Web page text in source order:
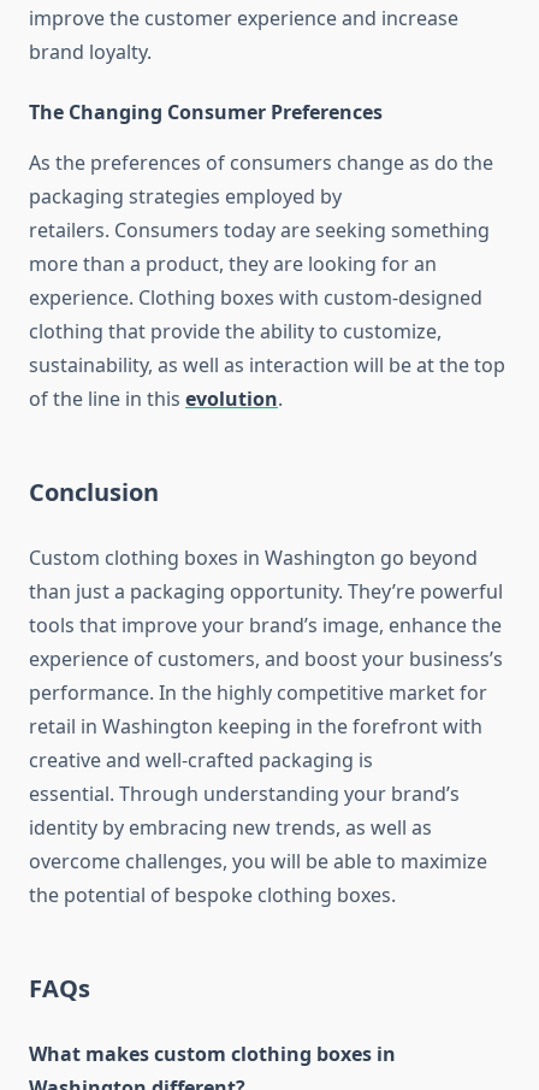
improve the customer experience and increase
brand loyalty.
The Changing Consumer Preferences
As the preferences of consumers change as do the
packaging strategies employed by
retailers. Consumers today are seeking something
more than a product, they are looking for an
experience. Clothing boxes with custom-designed
clothing that provide the ability to customize,
sustainability, as well as interaction will be at the top
of the line in this evolution.
Conclusion
Custom clothing boxes in Washington go beyond
than just a packaging opportunity. They’re powerful
tools that improve your brand’s image, enhance the
experience of customers, and boost your business’s
performance. In the highly competitive market for
retail in Washington keeping in the forefront with
creative and well-crafted packaging is
essential. Through understanding your brand’s
identity by embracing new trends, as well as
overcome challenges, you will be able to maximize
the potential of bespoke clothing boxes.
FAQs
What makes custom clothing boxes in